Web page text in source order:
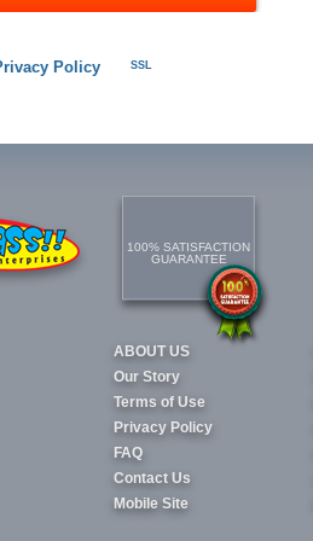
Policy SSL
100% SATISFACTION
GUARANTEE
ABOUT US
Our Story
Terms of Use
Privacy Policy
FAQ
Contact Us
Mobile Site